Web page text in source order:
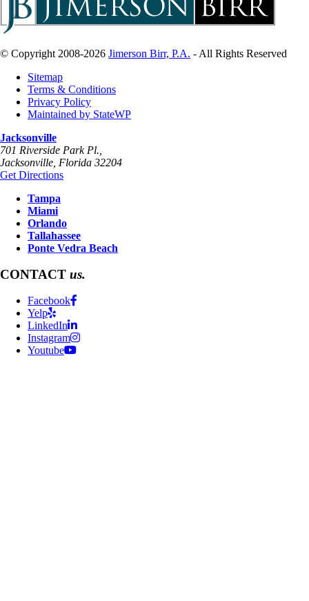
© Copyright 2008-2026 Jimerson Birr, P.A. - All Rights Reserved
Sitemap
Terms & Conditions
Privacy Policy
Maintained by StateWP
Jacksonville
701 Riverside Park Pl.,
Jacksonville Florida 32204
Get Directions
Tampa
Miami
Orlando
Tallahassee
Ponte Vedra Beach
CONTACT us.
Facebook
Yelp
LinkedIn
Instagram
Youtube